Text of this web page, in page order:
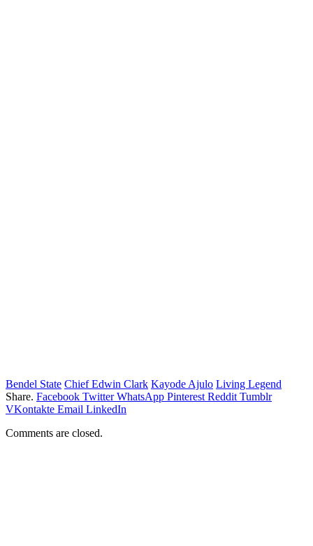
Bendel State Chief Edwin Clark Kayode Ajulo Living Legend
Share. Facebook Twitter WhatsApp Pinterest Reddit Tumblr
VKontakte Email LinkedIn
Comments are closed.